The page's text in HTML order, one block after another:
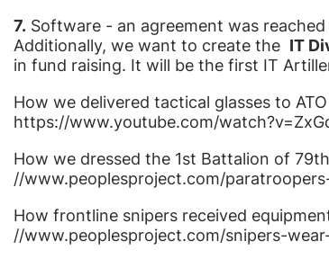
7. Software - an agreement was
Additionally, we want to create the IT
in fund raising. It will be the first IT
How we delivered tactical glasses to
https://www.youtube.com/
How we dressed the 1st Battalion of
//www.peoplesproject.com/
How frontline snipers received
//www.peoplesproject.com/snipers-